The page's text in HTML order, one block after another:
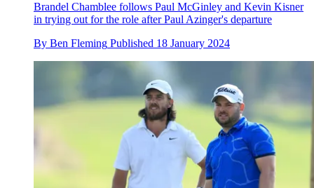
Brandel Chamblee follows Paul McGinley and Kevin Kisner
in trying out for the role after Paul Azinger's departure
By Ben Fleming Published 18 January 2024